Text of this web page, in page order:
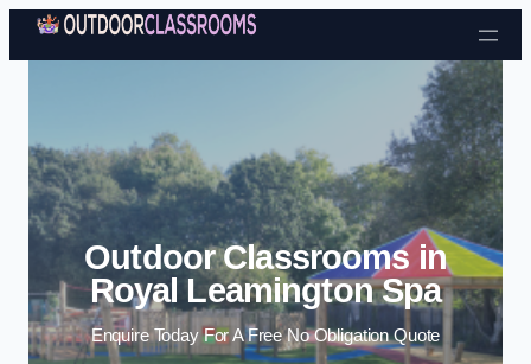
Skip to content
Outdoor Classrooms in
Royal Leamington Spa
Enquire Today For A Free No Obligation Quote